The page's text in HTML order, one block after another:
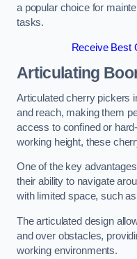
a popular choice for
tasks.
Receive Best
Articulating
Articulated cherry pickers
and reach, making them
access to confined or
working height, these
One of the key
their ability to navigate
with limited space, such
The articulated design
and over obstacles,
working environments.